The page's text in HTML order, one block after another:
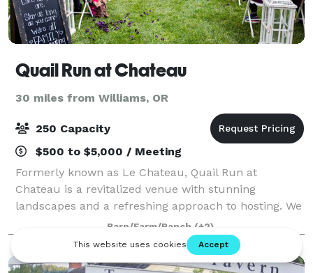
Quail Run at Chateau
30 miles from Williams, OR
250 Capacity
$500 to $5,000 / Meeting
Formerly known as Le Chateau, Quail Run at
Chateau is a revitalized venue with stunning
landscapes and a refreshing approach to hosting. We
host weddings, community events, game nights,
business events, holiday parties and more!
Barn/Farm/Ranch (+2)